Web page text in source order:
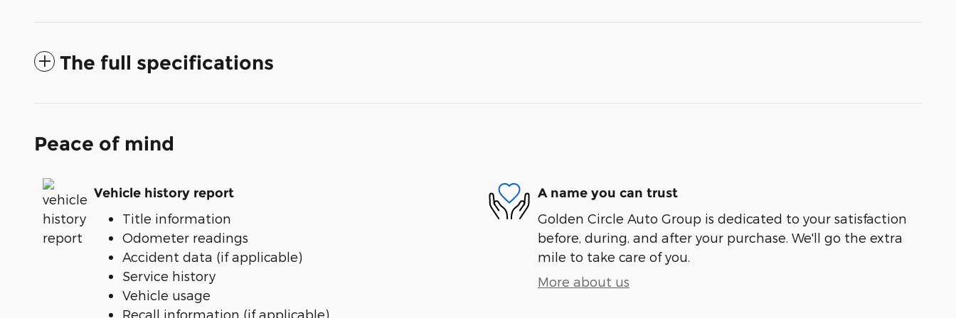
The full specifications
Peace of mind
Vehicle history report
Title information
Odometer readings
Accident data (if applicable)
Service history
Vehicle usage
Recall information (if applicable)
A name you can trust
Golden Circle Auto Group is dedicated to your satisfaction
before, during, and after your purchase. We'll go the extra
mile to take care of you.
More about us